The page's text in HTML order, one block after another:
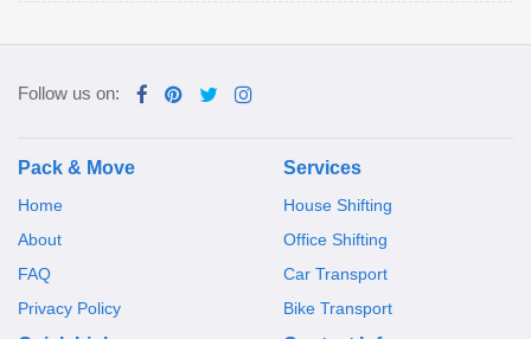
Follow us on:
Pack & Move
Home
About
FAQ
Privacy Policy
Services
House Shifting
Office Shifting
Car Transport
Bike Transport